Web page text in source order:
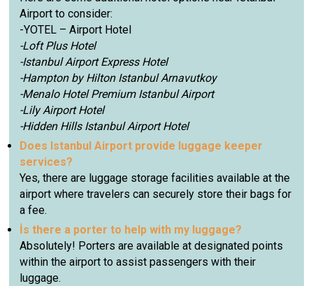
Airport to consider:
-YOTEL – Airport Hotel
-Loft Plus Hotel
-Istanbul Airport Express Hotel
-Hampton by Hilton Istanbul Arnavutkoy
-Menalo Hotel Premium Istanbul Airport
-Lily Airport Hotel
-Hidden Hills Istanbul Airport Hotel
Does Istanbul Airport provide luggage keeper
services?
Yes, there are luggage storage facilities available at the
airport where travelers can securely store their bags for
a fee.
İs there a porter to help with my luggage?
Absolutely! Porters are available at designated points
within the airport to assist passengers with their
luggage.